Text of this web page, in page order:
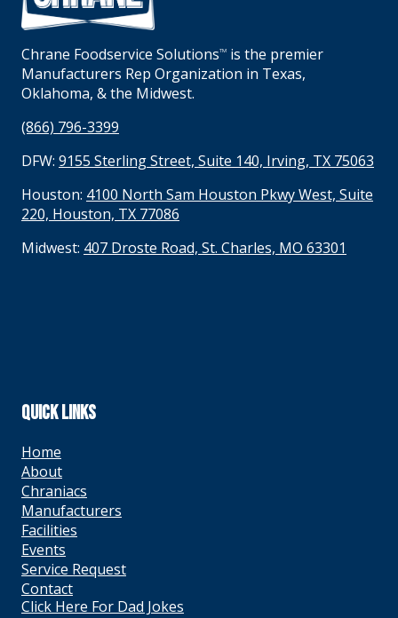
Chrane Foodservice SolutionsTM
is the premier
Manufacturers Rep Organization in Texas,
Oklahoma, & the Midwest.
(866) 796-3399
DFW: 9155 Sterling Street, Suite 140, Irving, TX 75063
Houston: 4100 North Sam Houston Pkwy West, Suite
220, Houston, TX 77086
Midwest: 407 Droste Road, St. Charles, MO 63301
QUICK LINKS
Home
About
Chraniacs
Manufacturers
Facilities
Events
Service Request
Contact
Click Here For Dad Jokes